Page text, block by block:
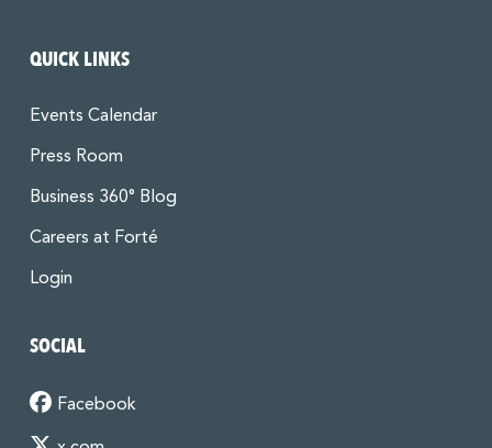
QUICK LINKS
Events Calendar
Press Room
Business 360° Blog
Careers at Forté
Login
SOCIAL
Facebook